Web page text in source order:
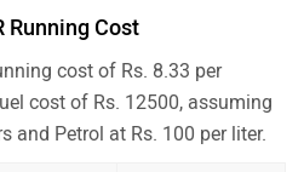
Running Cost
cost of Rs. 8.33 per
cost of Rs. 12500, assuming
and Petrol at Rs. 100 per liter.